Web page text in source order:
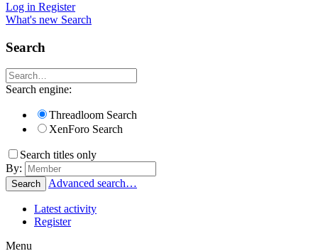
Log in Register
What's new Search
Search
Search engine:
Threadloom Search
XenForo Search
Search titles only
By:
Search Advanced search…
Latest activity
Register
Menu